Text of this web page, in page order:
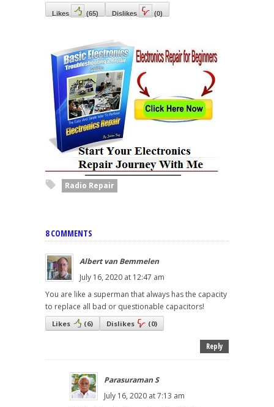
Likes (65) Dislikes (0)
Radio Repair
8 COMMENTS
Albert van Bemmelen
July 16, 2020 at 12:47 am
You are like a superman that always has the capacity
to replace all bad or questionable capacitors!
Likes (6) Dislikes (0)
Reply
Parasuraman S
July 16, 2020 at 7:13 am